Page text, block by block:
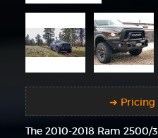
➜ Pricing
The 2010-2018 Ram